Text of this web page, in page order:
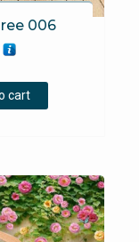
006
cart